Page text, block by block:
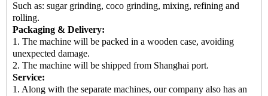
Such as: sugar grinding, coco grinding, mixing, refining and
rolling.
Packaging & Delivery:
1. The machine will be packed in a wooden case, avoiding
unexpected damage.
2. The machine will be shipped from Shanghai port.
Service:
1. Along with the separate machines, our company also has an